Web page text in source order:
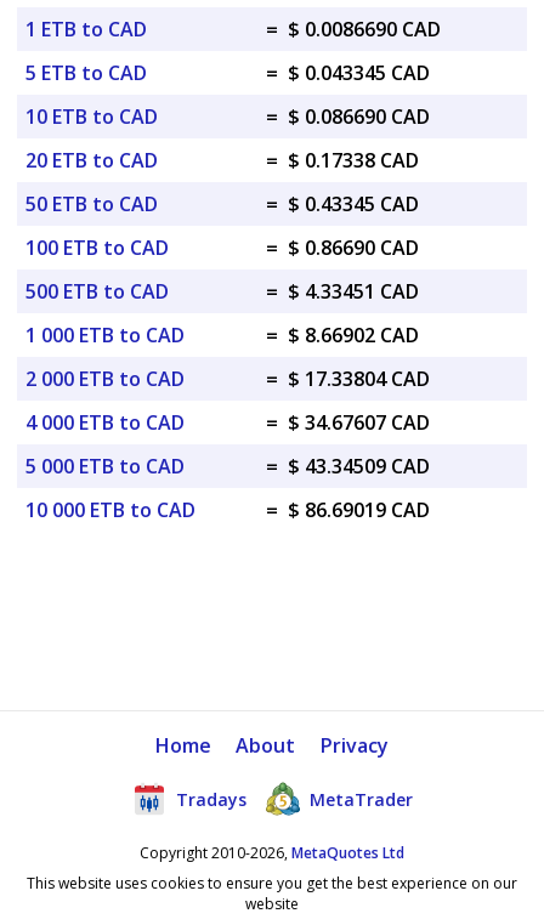
1 ETB to CAD
= $ 0.0086690 CAD
5 ETB to CAD
= $ 0.043345 CAD
10 ETB to CAD
= $ 0.086690 CAD
20 ETB to CAD
= $ 0.17338 CAD
50 ETB to CAD
= $ 0.43345 CAD
100 ETB to CAD
= $ 0.86690 CAD
500 ETB to CAD
= $ 4.33451 CAD
1 000 ETB to CAD
= $ 8.66902 CAD
2 000 ETB to CAD
= $ 17.33804 CAD
4 000 ETB to CAD
= $ 34.67607 CAD
5 000 ETB to CAD
= $ 43.34509 CAD
10 000 ETB to CAD
= $ 86.69019 CAD
Home About Privacy
Tradays MetaTrader
Copyright 2010-2026,MetaQuotes Ltd
This website uses cookies to ensure you get the best experience on our
website